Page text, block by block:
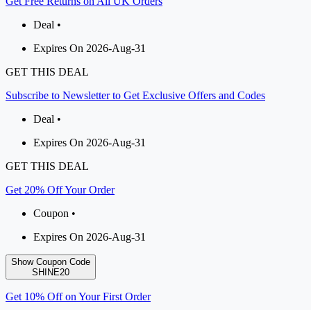
Deal •
Expires On 2026-Aug-31
GET THIS DEAL
Subscribe to Newsletter to Get Exclusive Offers and Codes
Deal •
Expires On 2026-Aug-31
GET THIS DEAL
Get 20% Off Your Order
Coupon •
Expires On 2026-Aug-31
Show Coupon Code
SHINE20
Get 10% Off on Your First Order